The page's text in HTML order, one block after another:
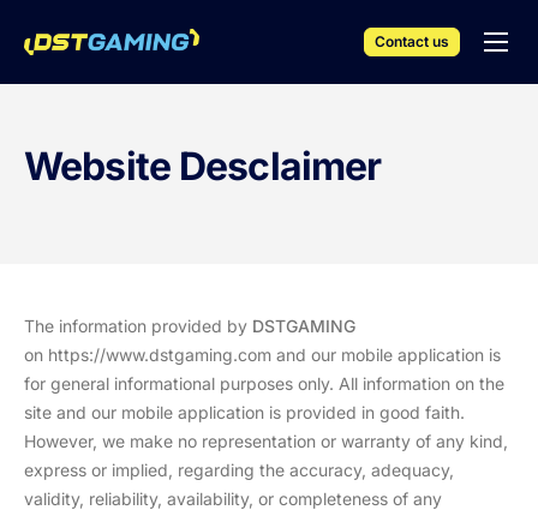
English
Products & Services
Company
Contact us
Website Desclaimer
The information provided by DSTGAMING
on https://www.dstgaming.com and our mobile application is
for general informational purposes only. All information on the
site and our mobile application is provided in good faith.
However, we make no representation or warranty of any kind,
express or implied, regarding the accuracy, adequacy,
validity, reliability, availability, or completeness of any